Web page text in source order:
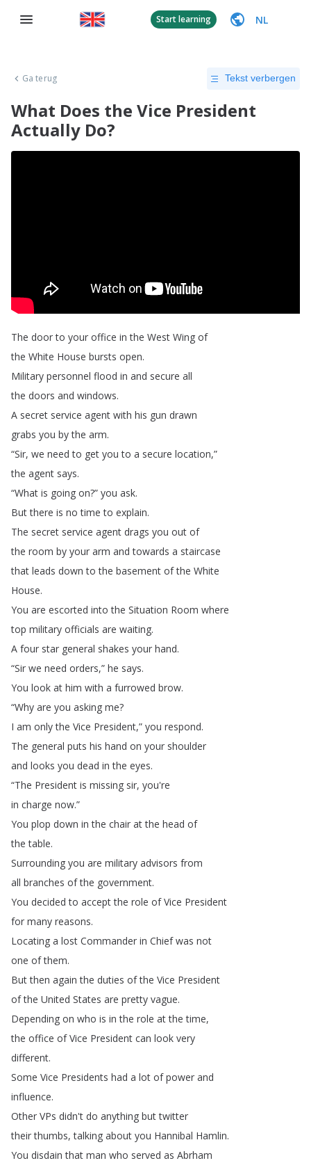
Start learning NL
Ga terug Tekst verbergen
What Does the Vice President
Actually Do?
The door to your office in the West Wing of
the White House bursts open.
Military personnel flood in and secure all
the doors and windows.
A secret service agent with his gun drawn
grabs you by the arm.
“Sir, we need to get you to a secure location,”
the agent says.
“What is going on?” you ask.
But there is no time to explain.
The secret service agent drags you out of
the room by your arm and towards a staircase
that leads down to the basement of the White
House.
You are escorted into the Situation Room where
top military officials are waiting.
A four star general shakes your hand.
“Sir we need orders,” he says.
You look at him with a furrowed brow.
“Why are you asking me?
I am only the Vice President,” you respond.
The general puts his hand on your shoulder
and looks you dead in the eyes.
“The President is missing sir, you're
in charge now.”
You plop down in the chair at the head of
the table.
Surrounding you are military advisors from
all branches of the government.
You decided to accept the role of Vice President
for many reasons.
Locating a lost Commander in Chief was not
one of them.
But then again the duties of the Vice President
of the United States are pretty vague.
Depending on who is in the role at the time,
the office of Vice President can look very
different.
Some Vice Presidents had a lot of power and
influence.
Other VPs didn't do anything but twitter
their thumbs,talking about you Hannibal Hamlin.
You disdain that man who served as Abrham